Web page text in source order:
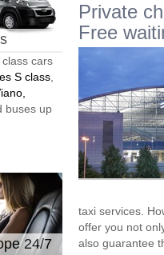
cars
S class
buses up
24/7
Private
Free
taxi services.
offer you not
also guarantee